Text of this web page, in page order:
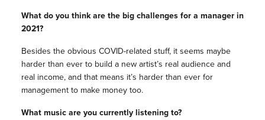
What do you think are the big challenges for a manager in
2021?
Besides the obvious COVID-related stuff, it seems maybe
harder than ever to build a new artist’s real audience and
real income, and that means it’s harder than ever for
management to make money too.
What music are you currently listening to?